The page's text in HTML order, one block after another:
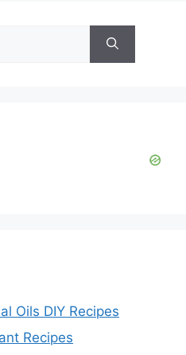
Oils DIY Recipes
Recipes